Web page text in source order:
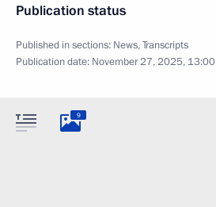
Publication status
Published in sections: News,Transcripts
Publication date: November 27, 2025, 13:00
9